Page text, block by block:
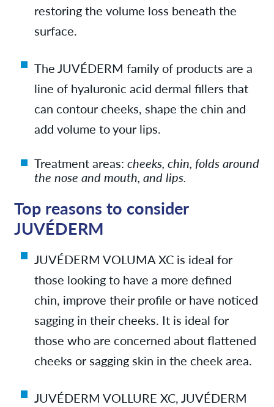
restoring the volume loss beneath the
surface.
The JUVÉDERM familyof products are a
line of hyaluronic acid dermal fillers that
can contour cheeks, shape the chin and
add volume to your lips.
Treatment areas: cheeks, chin, folds around
the nose and mouth, and lips.
Top reasons to consider
JUVÉDERM
JUVÉDERM VOLUMA XC is ideal for
those looking to have a more defined
chin, improve their profile or have noticed
sagging in their cheeks. It is ideal for
those who are concerned about flattened
cheeks or sagging skin in the cheek area.
JUVÉDERM VOLLURE XC, JUVÉDERM